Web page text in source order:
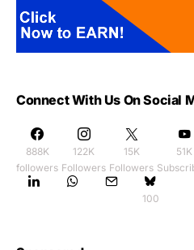
Connect With Us On Social
888K
followers
122K
Followers
15K
Followers
51K
100